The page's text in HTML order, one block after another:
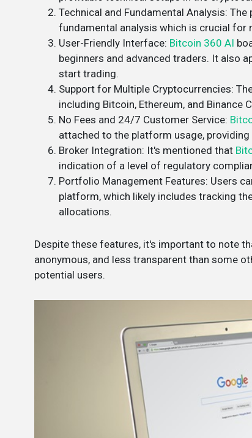
Technical and Fundamental Analysis: The
fundamental analysis which is crucial
User-Friendly Interface: Bitcoin 360 AI
beginners and advanced traders. It also
start trading​.
Support for Multiple Cryptocurrencies:
including Bitcoin, Ethereum, and Binance
No Fees and 24/7 Customer Service:
attached to the platform usage,
Broker Integration: It's mentioned that
indication of a level of regulatory
Portfolio Management Features: Users
platform, which likely includes tracking
allocations​​.
Despite these features, it's important to note
anonymous, and less transparent than some
potential users​.